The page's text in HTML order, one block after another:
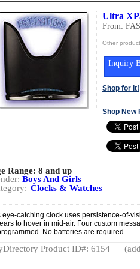
Ultra
From:
Other
Inquiry
Shop for It!
Shop New
Range: 8 and up
Boys And Girls
Clocks & Watches
eye-catching clock uses persistence-of-
to hover in mid-air. Four custom
No batteries are required.
Product ID#: 6154